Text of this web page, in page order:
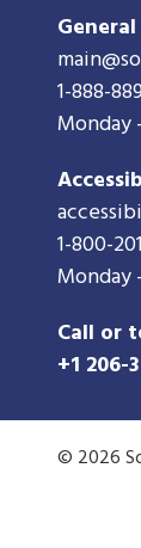
1-888-
Monday
1-800-
Monday
Call or
+1 206-
© 2026